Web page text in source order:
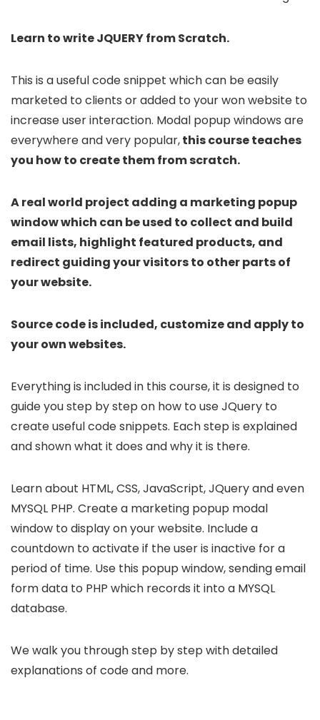
Learn to write JQUERY from Scratch.
This is a useful code snippet which can be easily
marketed to clients or added to your won website to
increase user interaction. Modal popup windows are
everywhere and very popular,this course teaches
you how to create them from scratch.
A real world project adding a marketing popup
window which can be used to collect and build
email lists, highlight featured products, and
redirect guiding your visitors to other parts of
your website.
Source code is included, customize and apply to
your own websites.
Everything is included in this course, it is designed to
guide you step by step on how to use JQuery to
create useful code snippets. Each step is explained
and shown what it does and why it is there.
Learn about HTML, CSS, JavaScript, JQuery and even
MYSQL PHP. Create a marketing popup modal
window to display on your website. Include a
countdown to activate if the user is inactive for a
period of time. Use this popup window, sending email
form data to PHP which records it into a MYSQL
database.
We walk you through step by step with detailed
explanations of code and more.